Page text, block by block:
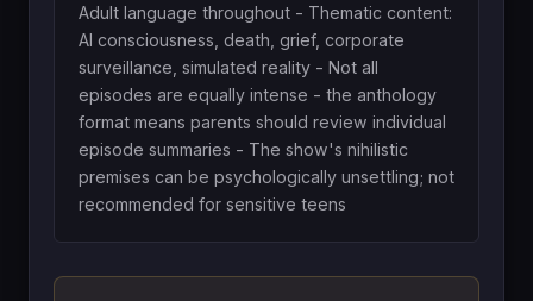
Adult language throughout - Thematic content:
AI consciousness, death, grief, corporate
surveillance, simulated reality - Not all
episodes are equally intense - the anthology
format means parents should review individual
episode summaries - The show's nihilistic
premises can be psychologically unsettling; not
recommended for sensitive teens